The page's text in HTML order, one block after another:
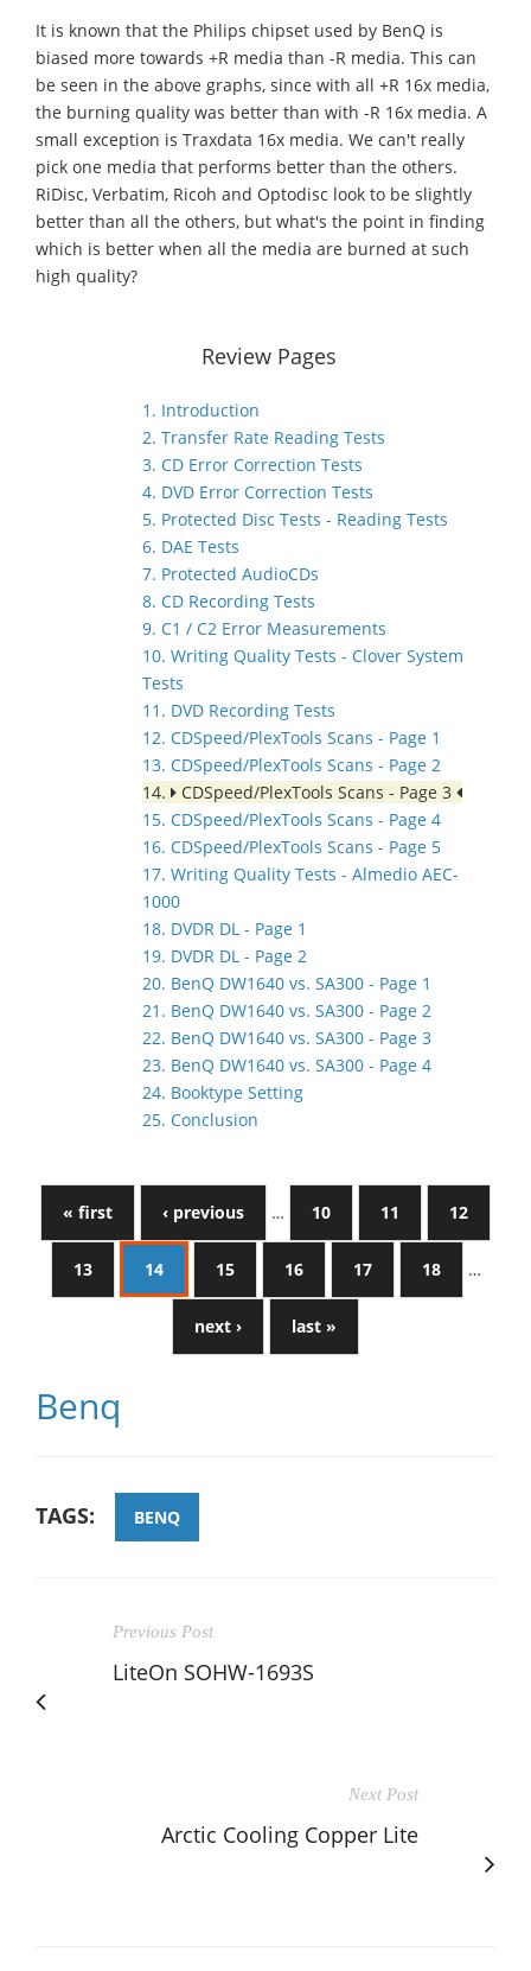
It is known that the Philips chipset used by BenQ is
biased more towards +R media than -R media. This can
be seen in the above graphs, since with all +R 16x media,
the burning quality was better than with -R 16x media. A
small exception is Traxdata 16x media. We can't really
pick one media that performs better than the others.
RiDisc, Verbatim, Ricoh and Optodisc look to be slightly
better than all the others, but what's the point in finding
which is better when all the media are burned at such
high quality?
Review Pages
1. Introduction
2. Transfer Rate Reading Tests
3. CD Error Correction Tests
4. DVD Error Correction Tests
5. Protected Disc Tests - Reading Tests
6. DAE Tests
7. Protected AudioCDs
8. CD Recording Tests
9. C1 / C2 Error Measurements
10. Writing Quality Tests - Clover System
Tests
11. DVD Recording Tests
12. CDSpeed/PlexTools Scans - Page 1
13. CDSpeed/PlexTools Scans - Page 2
14.
CDSpeed/PlexTools Scans - Page 3
15. CDSpeed/PlexTools Scans - Page 4
16. CDSpeed/PlexTools Scans - Page 5
17. Writing Quality Tests - Almedio AEC-
1000
18. DVDR DL - Page 1
19. DVDR DL - Page 2
20. BenQ DW1640 vs. SA300 - Page 1
21. BenQ DW1640 vs. SA300 - Page 2
22. BenQ DW1640 vs. SA300 - Page 3
23. BenQ DW1640 vs. SA300 - Page 4
24. Booktype Setting
25. Conclusion
« first ‹ previous … 10 11 12
13 14 15 16 17 18 …
next › last »
Benq
TAGS: BENQ
Previous Post
LiteOn SOHW-1693S
Next Post
Arctic Cooling Copper Lite